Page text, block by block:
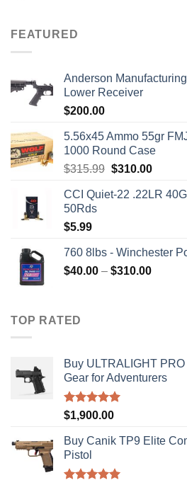
FEATURED
Anderson
Lower Receiver
$200.00
5.56x45 Ammo 55gr
1000 Round Case
$315.99 Original
was:
$310.00Current
is:
CCI Quiet-22 .22LR
50Rds
$5.99
760 8lbs - Winchester
$40.00 – $310.00Price
TOP RATED
Buy ULTRALIGHT
Gear for Adventurers
Rated5.00
$1,900.00
Buy Canik TP9 Elite
Pistol